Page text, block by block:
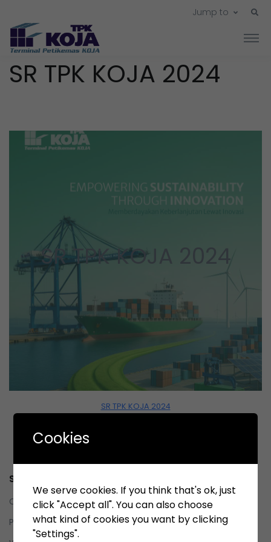
Jump to
SR TPK KOJA 2024
SR TPK KOJA 2024
SR TPK KOJA 2024
Service
Contact us
Privacy Policy
Cookies
We serve cookies. If you think that's ok, just
click "Accept all". You can also choose
what kind of cookies you want by clicking
"Settings".